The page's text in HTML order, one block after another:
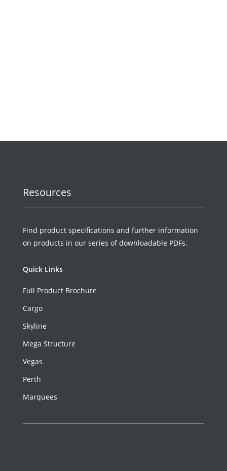
Resources
Find product specifications and further information
on products in our series of downloadable PDFs.
Quick Links
Full Product Brochure
Cargo
Skyline
Mega Structure
Vegas
Perth
Marquees